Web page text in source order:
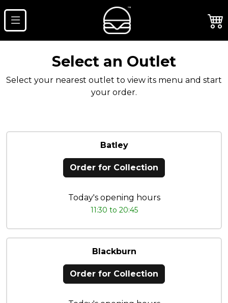
Select an Outlet
Select your nearest outlet to view its menu and start
your order.
Batley
Order for Collection
Today's opening hours
11:30 to 20:45
Blackburn
Order for Collection